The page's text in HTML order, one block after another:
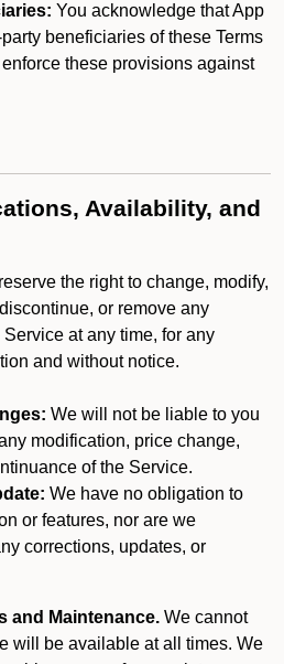
You acknowledge that App
beneficiaries of these Terms
these provisions against
Availability, and
the right to change, modify,
or remove any
at any time, for any
and without notice.
We will not be liable to you
modification, price change,
of the Service.
We have no obligation to
or features, nor are we
corrections, updates, or
and Maintenance. We cannot
will be available at all times. We